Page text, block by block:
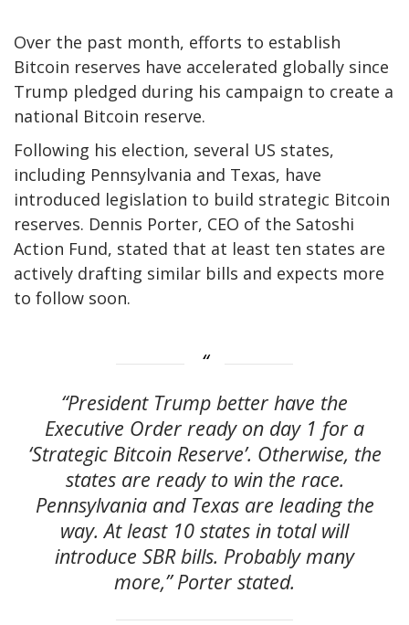
Over the past month, efforts to establish
Bitcoin reserves have accelerated globally since
Trump pledged during his campaign to create a
national Bitcoin reserve.
Following his election, several US states,
including Pennsylvania and Texas, have
introduced legislation to build strategic Bitcoin
reserves. Dennis Porter, CEO of the Satoshi
Action Fund, stated that at least ten states are
actively drafting similar bills and expects more
to follow soon.
“President Trump better have the
Executive Order ready on day 1 for a
‘Strategic Bitcoin Reserve’. Otherwise, the
states are ready to win the race.
Pennsylvania and Texas are leading the
way. At least 10 states in total will
introduce SBR bills. Probably many
more,” Porter stated.